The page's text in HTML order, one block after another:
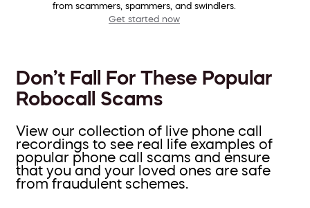
from scammers, spammers, and swindlers.
Get started now
Don’t Fall For These Popular
Robocall Scams
View our collection of live phone call
recordings to see real life examples of
popular phone call scams and ensure
that you and your loved ones are safe
from fraudulent schemes.